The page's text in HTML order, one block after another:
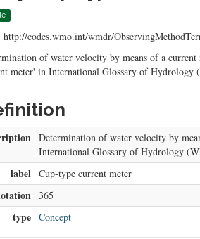
http://codes.wmo.int/wmdr/
of water velocity by means of a
meter' in International Glossary of
Determination of water velocity by
International Glossary of Hydrology
label Cup-type current meter
365
type Concept